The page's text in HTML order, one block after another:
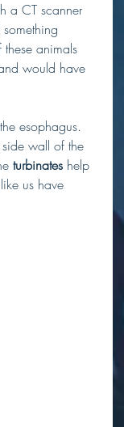
a CT scanner
animals
would have
esophagus.
side wall of the
turbinates help
like us have